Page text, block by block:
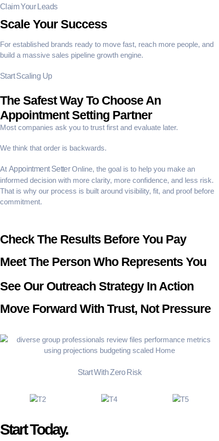
Claim Your Leads
Scale Your Success
For established brands ready to move fast, reach more people, and
build a massive sales pipeline growth engine.
Start Scaling Up
The Safest Way To Choose An
Appointment Setting Partner
Most companies ask you to trust first and evaluate later.
We think that order is backwards.
At Appointment SetterOnline, the goal is to help you make an
informed decision with more clarity, more confidence, and less risk.
That is why our process is built around visibility, fit, and proof before
commitment.
Check The Results Before You Pay
Meet The Person Who Represents You
See Our Outreach Strategy In Action
Move Forward With Trust, Not Pressure
Start With Zero Risk
Start Today.